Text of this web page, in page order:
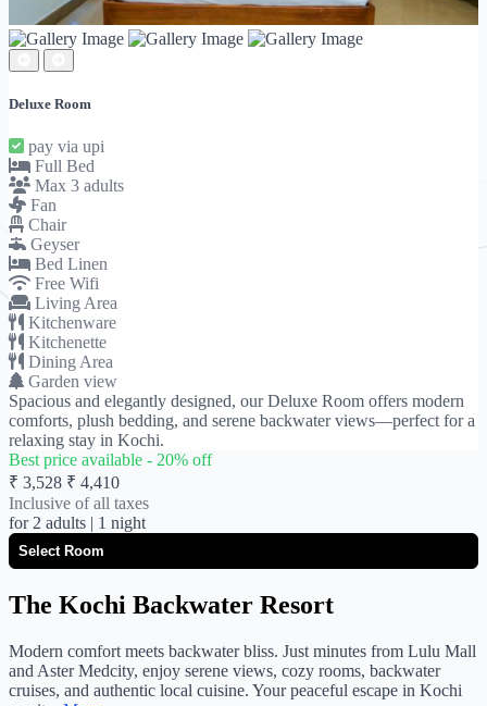
Deluxe Room
pay via upi
Full Bed
Max 3 adults
Fan
Chair
Geyser
Bed Linen
Free Wifi
Living Area
Kitchenware
Kitchenette
Dining Area
Garden view
Spacious and elegantly designed, our Deluxe Room offers modern
comforts, plush bedding, and serene backwater views—perfect for a
relaxing stay in Kochi.
Best price available - 20% off
₹ 3,528 ₹ 4,410
Inclusive of all taxes
for 2 adults | 1 night
The Kochi Backwater Resort
Modern comfort meets backwater bliss. Just minutes from Lulu Mall
and Aster Medcity, enjoy serene views, cozy rooms, backwater
cruises, and authentic local cuisine. Your peaceful escape in Kochi